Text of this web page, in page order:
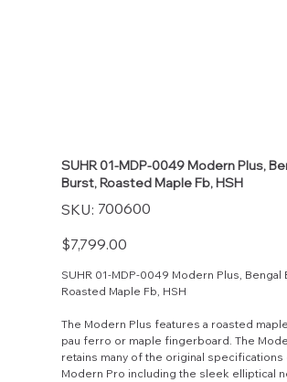
SUHR 01-MDP-0049 Modern Plus,
Burst, Roasted Maple Fb, HSH
SKU: SKU
700600
700600
Price
$7,799.00
SUHR 01-MDP-0049 Modern Plus, Bengal
Roasted Maple Fb, HSH
The Modern Plus features a roasted
pau ferro or maple fingerboard. The
retains many of the original specifications
Modern Pro including the sleek elliptical